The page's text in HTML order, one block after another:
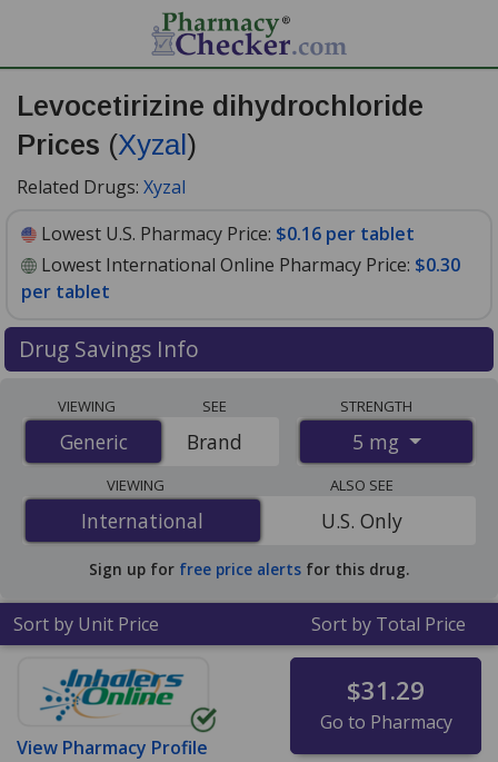
Levocetirizine dihydrochloride
Prices (Xyzal )
Related Drugs: Xyzal
Lowest U.S. Pharmacy Price: $0.16 per tablet
Lowest International Online Pharmacy Price: $0.30
per tablet
Drug Savings Info
from accredited international online pharmacies, U.S.
mail-order pharmacies, and discount coupon programs.
The lowest available price for Levocetirizine
Dihydrochloride (Xyzal) 5 mg is
$0.16 per tablet
tablets at U.S. pharmacies. You save 55% off the
average U.S. pharmacy retail price of $0.36 per tablet
for 90 tablets.
VIEWING
Generic
Generic
SEE
Brand
STRENGTH
5 mg
VIEWING
International
International
ALSO SEE
U.S. Only
Sign up for free price alerts for this drug.
Sort by Unit Price Sort by Total Price
View Pharmacy Profile
$31.29
Go to Pharmacy